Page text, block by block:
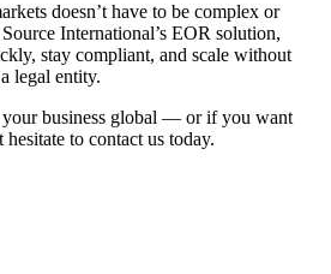
doesn’t have to be complex or
International’s EOR solution,
stay compliant, and scale without
legal entity.
your business global — or if you want
to contact us today.